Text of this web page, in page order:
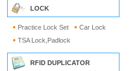
LOCK
Practice Lock Set
Car Lock
TSA Lock,Padlock
RFID DUPLICATOR